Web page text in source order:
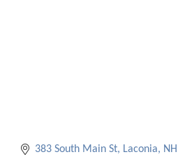
383 South Main St Laconia NH